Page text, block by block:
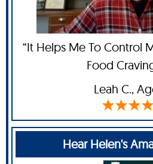
“It Helps Me To Control
Food
Leah C.,
Hear Helen's